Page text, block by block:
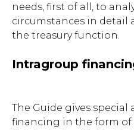
needs, first of all, to
circumstances in detail
the treasury function.
Intragroup
The Guide gives
financing in the form of